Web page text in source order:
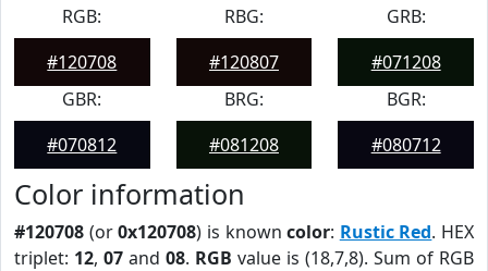
RGB:
#120708
RBG:
#120807
GRB:
#071208
GBR:
#070812
BRG:
#081208
BGR:
#080712
Color information
#120708 (or0x120708) is knowncolor: Rustic Red. HEX
triplet: 12, 07 and 08. RGB value is (18,7,8). Sum of RGB